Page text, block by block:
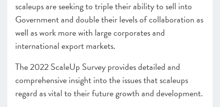
scaleups are seeking to triple their ability to sell into
Government and double their levels of collaboration as
well as work more with large corporates and
international export markets.
The 2022 ScaleUp Survey provides detailed and
comprehensive insight into the issues that scaleups
regard as vital to their future growth and development.